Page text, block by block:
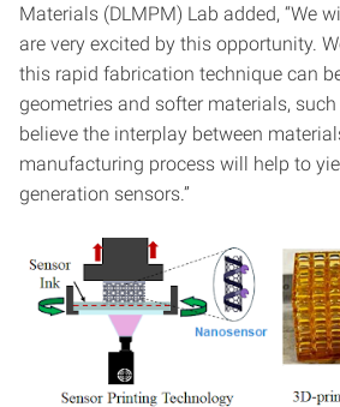
Materials (DLMPM) Lab added, “We
are very excited by this opportunity.
this rapid fabrication technique can
geometries and softer materials,
believe the interplay between
manufacturing process will help to
generation sensors.”